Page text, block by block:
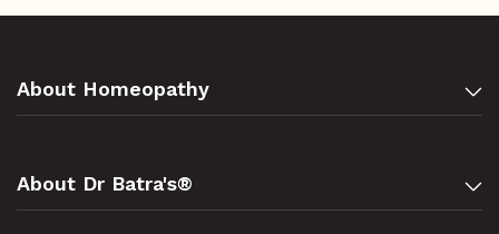
About Homeopathy
About Dr Batra's®